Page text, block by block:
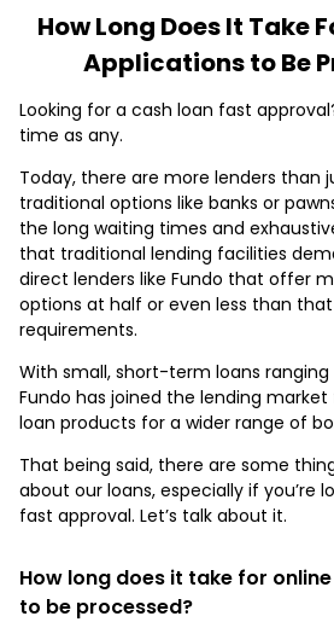
How Long Does It Take
Applications to Be
Looking for a cash loan fast
time as any.
Today, there are more lenders than
traditional options like banks or
the long waiting times and
that traditional lending facilities
direct lenders like Fundo that offer
options at half or even less than
requirements.
With small, short-term loans
Fundo has joined the lending
loan products for a wider range of
That being said, there are some
about our loans, especially if you’re
fast approval. Let’s talk about it.
How long does it take for
to be processed?